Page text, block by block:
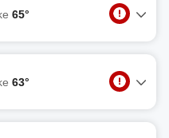
65°
63°